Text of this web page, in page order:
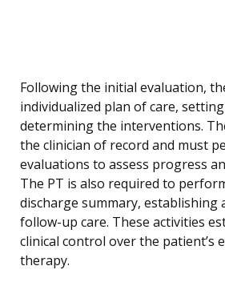
Following the initial evaluation,
individualized plan of care,
determining the interventions.
the clinician of record and must
evaluations to assess progress
The PT is also required to
discharge summary, establishing
follow-up care. These activities
clinical control over the patient’s
therapy.